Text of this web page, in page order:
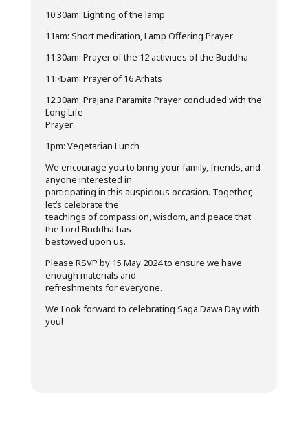
10:30am: Lighting of the lamp
11am: Short meditation, Lamp Offering Prayer
11:30am: Prayer of the 12 activities of the Buddha
11:45am: Prayer of 16 Arhats
12:30am: Prajana Paramita Prayer concluded with the
Long Life
Prayer
1pm: Vegetarian Lunch
We encourage you to bring your family, friends, and
anyone interested in
participating in this auspicious occasion. Together,
let’s celebrate the
teachings of compassion, wisdom, and peace that
the Lord Buddha has
bestowed upon us.
Please RSVP by 15 May 2024 to ensure we have
enough materials and
refreshments for everyone.
We Look forward to celebrating Saga Dawa Day with
you!